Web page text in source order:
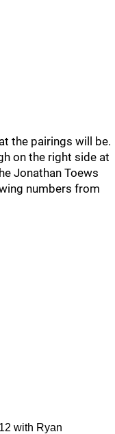
the pairings will be.
on the right side at
Jonathan Toews
numbers from
with Ryan